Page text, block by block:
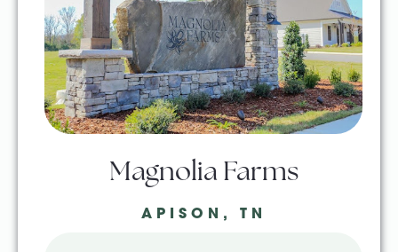
Magnolia Farms
APISON, TN